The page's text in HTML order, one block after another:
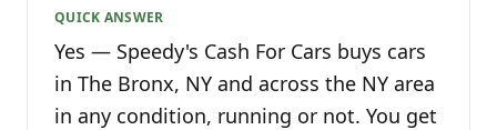
QUICK ANSWER
Yes — Speedy's Cash For Cars buys cars
in The Bronx, NY and across the NY area
in any condition, running or not. You get